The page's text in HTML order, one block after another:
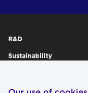
R&D
Sustainability
IR